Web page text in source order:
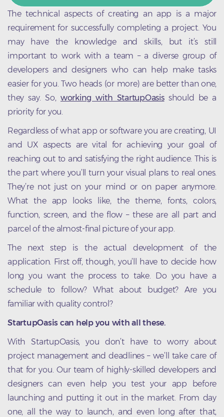
The technical aspects of creating an app is a major
requirement for successfully completing a project. You
may have the knowledge and skills, but it’s still
important to work with a team – a diverse group of
developers and designers who can help make tasks
easier for you. Two heads (or more) are better than one,
they say. So, working with StartupOasisshould be a
priority for you.
Regardless of what app or software you are creating, UI
and UX aspects are vital for achieving your goal of
reaching out to and satisfying the right audience. This is
the part where you’ll turn your visual plans to real ones.
They’re not just on your mind or on paper anymore.
What the app looks like, the theme, fonts, colors,
function, screen, and the flow – these are all part and
parcel of the almost-final picture of your app.
The next step is the actual development of the
application. First off, though, you’ll have to decide how
long you want the process to take. Do you have a
schedule to follow? What about budget? Are you
familiar with quality control?
StartupOasis can help you with all these.
With StartupOasis, you don’t have to worry about
project management and deadlines – we’ll take care of
that for you. Our team of highly-skilled developers and
designers can even help you test your app before
launching and putting it out in the market. From day
one, all the way to launch, and even long after that,